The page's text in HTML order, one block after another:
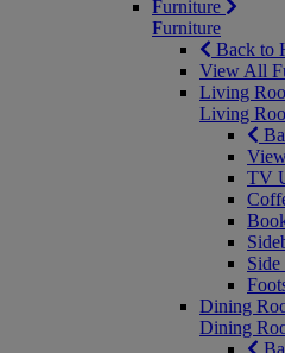
Furniture
Furniture
Back to
View All
Living
Living
TV
Side
Dining
Dining